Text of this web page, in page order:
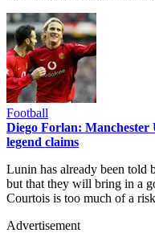
Football
Diego Forlan:
legend claims
Lunin has already been told
but that they will bring in a
Courtois is too much of a
Advertisement